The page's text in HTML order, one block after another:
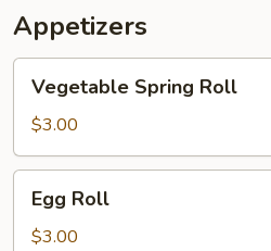
Appetizers
Spring
Roll
Vegetable Spring Roll
$3.00
RollEgg Roll
$3.00